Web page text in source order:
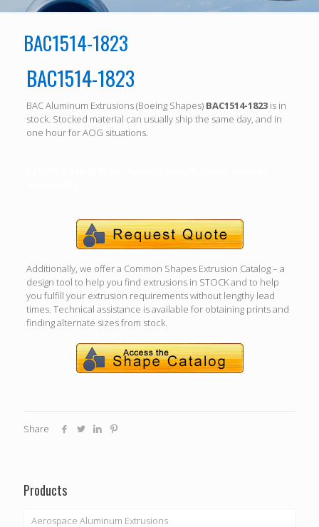
BAC1514-1823
BAC1514-1823
BAC Aluminum Extrusions (Boeing Shapes) BAC1514-1823is in
stock. Stocked material can usually ship the same day, and in
one hour for AOG situations.
Additionally, we offer a Common Shapes Extrusion Catalog – a
design tool to help you find extrusions in STOCK and to help
you fulfill your extrusion requirements without lengthy lead
times. Technical assistance is available for obtaining prints and
finding alternate sizes from stock.
Share
Products
Aerospace Aluminum Extrusions